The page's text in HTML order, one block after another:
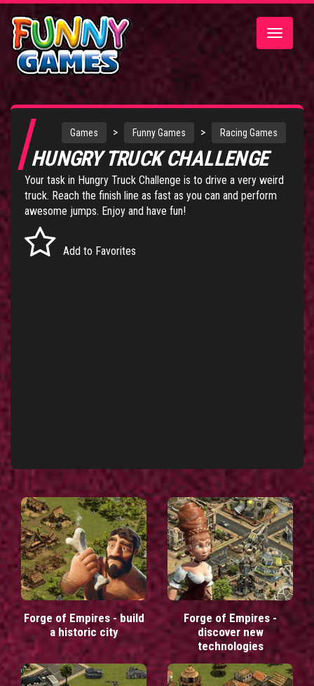
Toggle
Games > Funny Games > Racing Games
HUNGRY TRUCK CHALLENGE
Your task in Hungry Truck Challenge is to drive a very weird
truck. Reach the finish line as fast as you can and perform
awesome jumps. Enjoy and have fun!
Add to Favorites
Forge of Empires - build
a historic city
Forge of Empires -
discover new
technologies